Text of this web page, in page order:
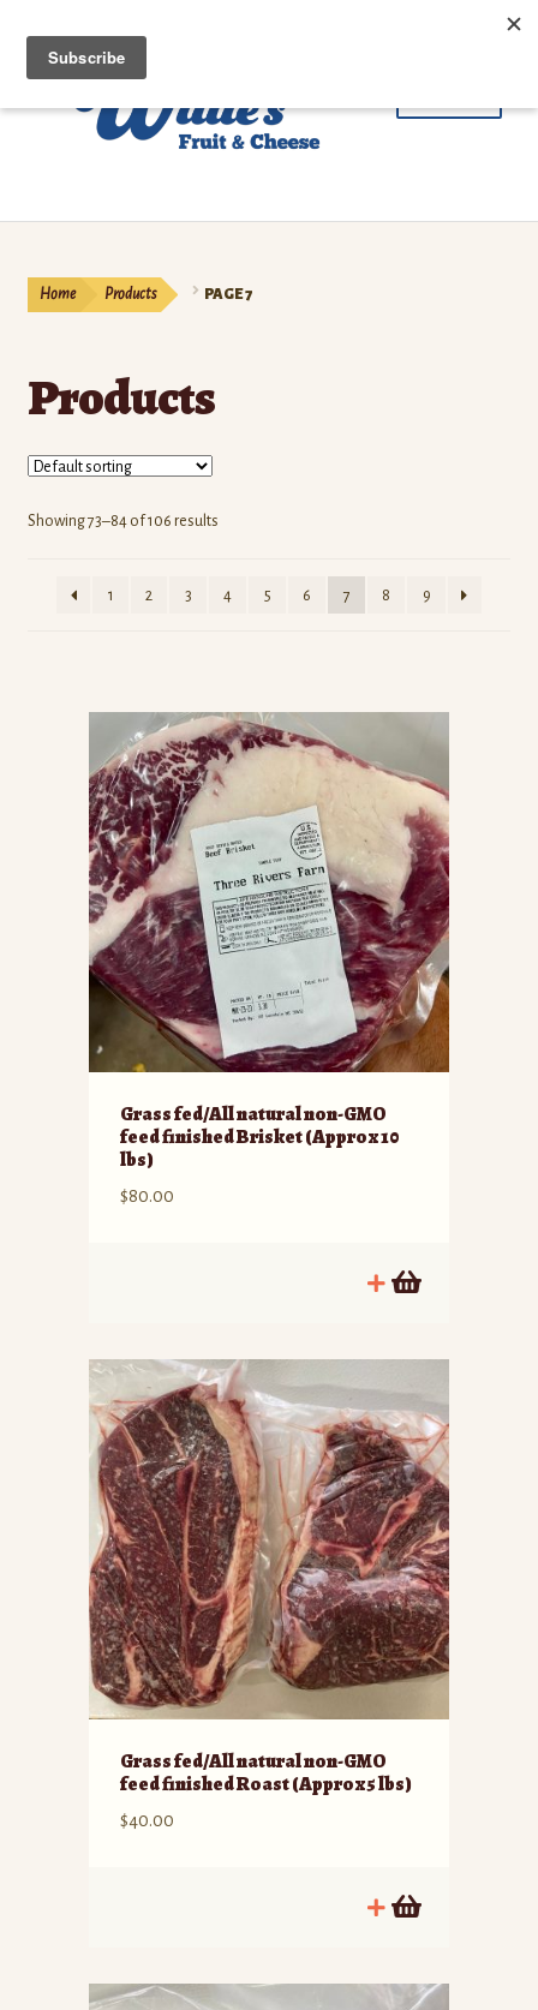
Skip
to
navigation
Skip
to
Beef
Home Products PAGE 7
Products
Showing 73–84 of 106 results
1 2 3 4 5 6 7 8 9
Grass fed/All natural non-GMO
feed finished Brisket (Approx 10
lbs)
$80.00
Grass fed/All natural non-GMO
feed finished Roast (Approx 5 lbs)
$40.00